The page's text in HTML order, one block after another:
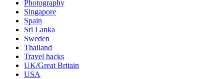
Photography
Singapore
Spain
Sri Lanka
Sweden
Thailand
Travel hacks
UK/Great Britain
USA